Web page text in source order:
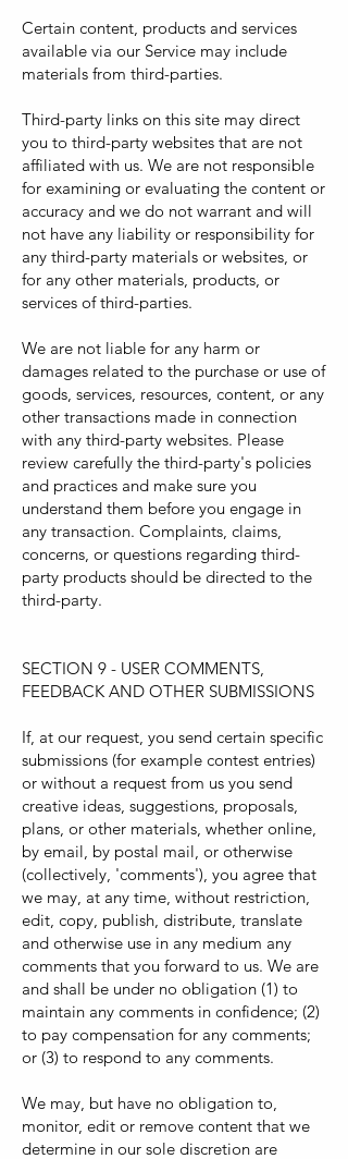
Certain content, products and services
available via our Service may include
materials from third-parties.
Third-party links on this site may direct
you to third-party websites that are not
affiliated with us. We are not responsible
for examining or evaluating the content or
accuracy and we do not warrant and will
not have any liability or responsibility for
any third-party materials or websites, or
for any other materials, products, or
services of third-parties.
We are not liable for any harm or
damages related to the purchase or use of
goods, services, resources, content, or any
other transactions made in connection
with any third-party websites. Please
review carefully the third-party's policies
and practices and make sure you
understand them before you engage in
any transaction. Complaints, claims,
concerns, or questions regarding third-
party products should be directed to the
third-party.
SECTION 9 - USER COMMENTS,
FEEDBACK AND OTHER SUBMISSIONS
If, at our request, you send certain specific
submissions (for example contest entries)
or without a request from us you send
creative ideas, suggestions, proposals,
plans, or other materials, whether online,
by email, by postal mail, or otherwise
(collectively, 'comments'), you agree that
we may, at any time, without restriction,
edit, copy, publish, distribute, translate
and otherwise use in any medium any
comments that you forward to us. We are
and shall be under no obligation (1) to
maintain any comments in confidence; (2)
to pay compensation for any comments;
or (3) to respond to any comments.
We may, but have no obligation to,
monitor, edit or remove content that we
determine in our sole discretion are